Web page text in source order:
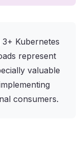
Kubernetes
represent
valuable
consumers.